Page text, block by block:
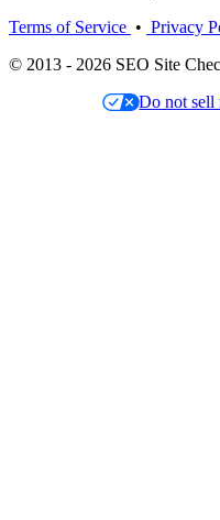
Terms of Service • Privacy
© 2013 - 2026 SEO Site
Do not sell